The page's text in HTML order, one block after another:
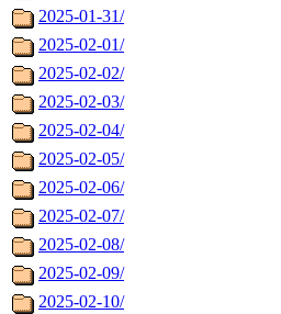
2025-01-31/
2025-02-01/
2025-02-02/
2025-02-03/
2025-02-04/
2025-02-05/
2025-02-06/
2025-02-07/
2025-02-08/
2025-02-09/
2025-02-10/